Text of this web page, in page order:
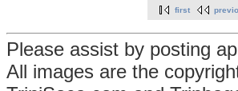
first
Please assist by posting
All images are the